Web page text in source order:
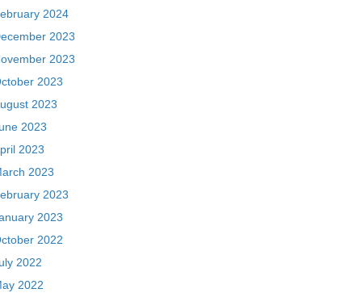
2024
2023
2023
2023
2023
2023
2023
2023
2023
2023
2022
2022
2022